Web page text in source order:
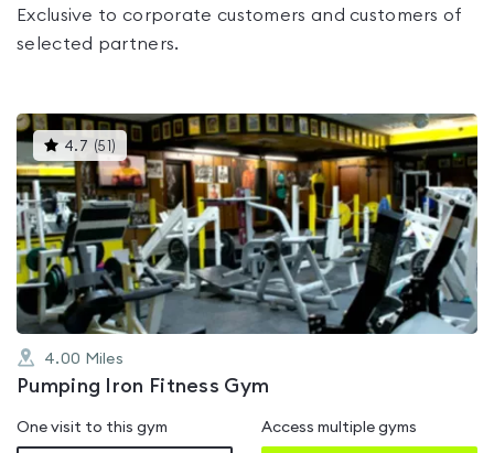
Exclusive to corporate customers and customers of
selected partners.
4.7 (51 ) This
gyms
is
rated
4.7
out
of
5
4.00 Miles
Pumping Iron Fitness Gym
One visit to this gym Access multiple gyms